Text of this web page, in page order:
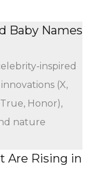
Baby Names
inspired
(X,
Honor),
nature
Are Rising in